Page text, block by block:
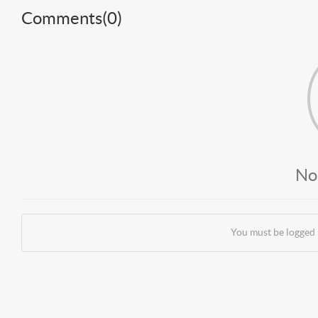
Comments(0)
You must be